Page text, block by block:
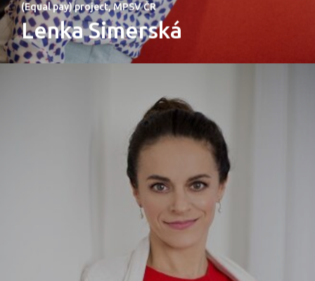
(Equal pay) project, MPSV ČR
Lenka Simerská